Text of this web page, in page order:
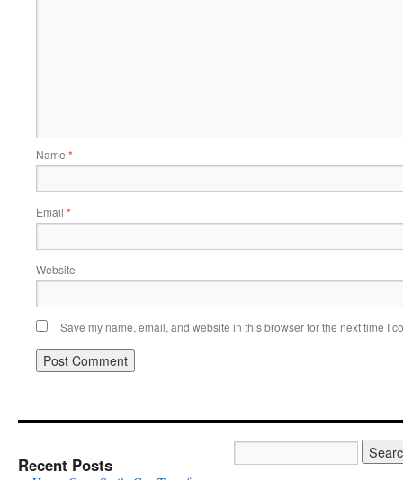
Name *
Email *
Website
Save my name, email, and website in this browser for the next time I
Recent Posts